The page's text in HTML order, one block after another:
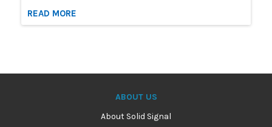
READ MORE
ABOUT US
About Solid Signal